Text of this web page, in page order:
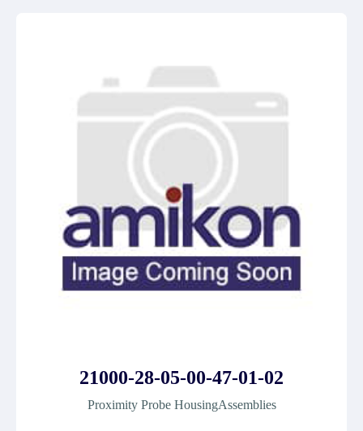
21000-28-05-00-47-01-02
Proximity Probe HousingAssemblies